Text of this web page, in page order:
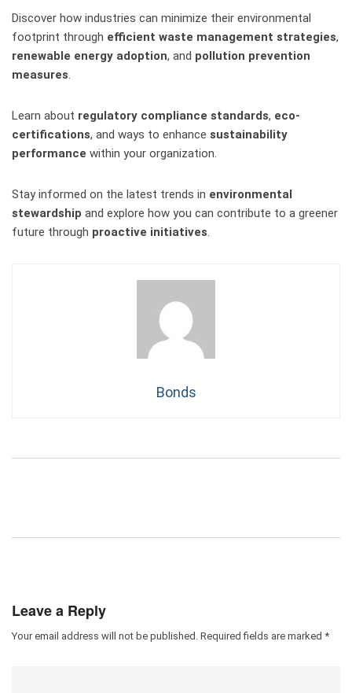
Discover how industries can minimize their environmental
footprint through efficient waste management strategies,
renewable energy adoption, and pollution prevention
measures.
Learn about regulatory compliance standards, eco-
certifications, and ways to enhance sustainability
performance within your organization.
Stay informed on the latest trends in environmental
stewardship and explore how you can contribute to a greener
future through proactive initiatives.
Bonds
Leave a Reply
Your email address will not be published. Required fields are marked *